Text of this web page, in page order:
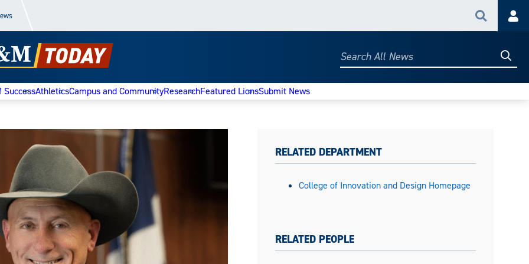
Search
Search
SuccessAthleticsCampus and CommunityResearchFeatured LionsSubmit News
RELATED DEPARTMENT
College of Innovation and Design Homepage
RELATED PEOPLE